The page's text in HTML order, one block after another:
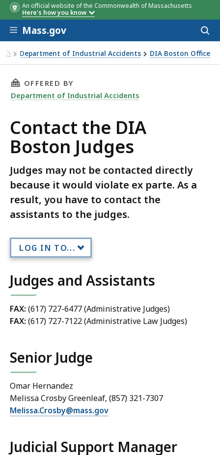
An official website of the Commonwealth of Massachusetts
Here's how you know
Skip to main content
Mass.gov
Department of Industrial Accidents DIA Boston Office
Contact the DIA Boston Judges
THIS PAGE, CONTACT THE DIA BOSTON
OFFERED BY
Department of Industrial Accidents
Contact the DIA
Boston Judges
Judges may not be contacted directly
because it would violate ex parte. As a
result, you have to contact the
assistants to the judges.
LOG IN TO...
Judges and Assistants
FAX: (617) 727-6477 (Administrative Judges)
FAX: (617) 727-7122 (Administrative Law Judges)
Senior Judge
Omar Hernandez
Melissa Crosby Greenleaf, (857) 321-7307
Melissa.Crosby@mass.gov
Judicial Support Manager